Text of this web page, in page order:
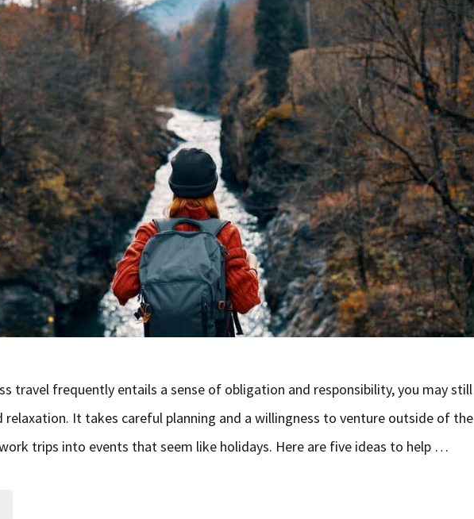
travel frequently entails a sense of obligation and responsibility, you may still
relaxation. It takes careful planning and a willingness to venture outside of the
trips into events that seem like holidays. Here are five ideas to help …